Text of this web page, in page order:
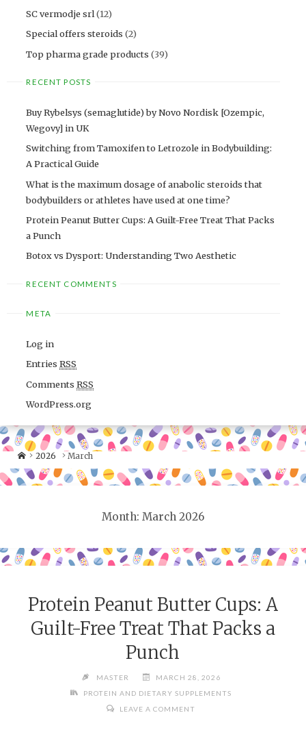
SC vermodje srl(12)
Special offers steroids (2)
Top pharma grade products (39)
RECENT POSTS
Buy Rybelsys (semaglutide) by Novo Nordisk [Ozempic,
Wegovy] in UK
Switching from Tamoxifen to Letrozole in Bodybuilding:
A Practical Guide
What is the maximum dosage of anabolic steroids that
bodybuilders or athletes have used at one time?
Protein Peanut Butter Cups: A Guilt-Free Treat That Packs
a Punch
Botox vs Dysport: Understanding Two Aesthetic
RECENT COMMENTS
META
Log in
EntriesRSS
CommentsRSS
WordPress.org
2026 March
Month: March 2026
Protein Peanut Butter Cups: A
Guilt-Free Treat That Packs a
Punch
MASTER
MARCH 28, 2026
PROTEIN AND DIETARY SUPPLEMENTS
LEAVE A COMMENT